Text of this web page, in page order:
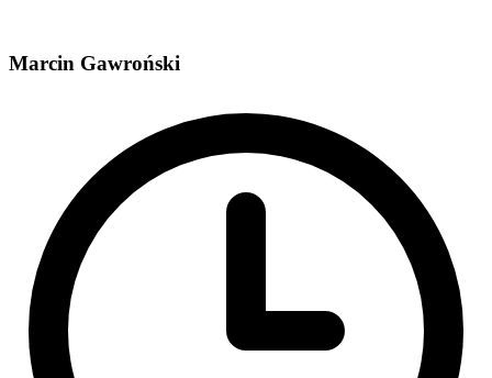
Marcin Gawroński